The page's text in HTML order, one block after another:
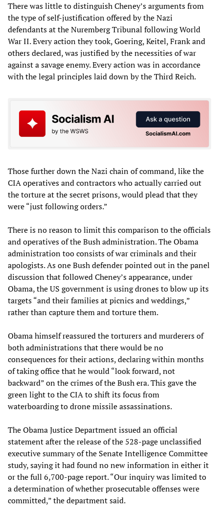
There was little to distinguish Cheney’s arguments from
the type of self-justification offered by the Nazi
defendants at the Nuremberg Tribunal following World
War II. Every action they took, Goering, Keitel, Frank and
others declared, was justified by the necessities of war
against a savage enemy. Every action was in accordance
with the legal principles laid down by the Third Reich.
Those further down the Nazi chain of command, like the
CIA operatives and contractors who actually carried out
the torture at the secret prisons, would plead that they
were “just following orders.”
There is no reason to limit this comparison to the officials
and operatives of the Bush administration. The Obama
administration too consists of war criminals and their
apologists. As one Bush defender pointed out in the panel
discussion that followed Cheney’s appearance, under
Obama, the US government is using drones to blow up its
targets “and their families at picnics and weddings,”
rather than capture them and torture them.
Obama himself reassured the torturers and murderers of
both administrations that there would be no
consequences for their actions, declaring within months
of taking office that he would “look forward, not
backward” on the crimes of the Bush era. This gave the
green light to the CIA to shift its focus from
waterboarding to drone missile assassinations.
The Obama Justice Department issued an official
statement after the release of the 528-page unclassified
executive summary of the Senate Intelligence Committee
study, saying it had found no new information in either it
or the full 6,700-page report. “Our inquiry was limited to
a determination of whether prosecutable offenses were
committed,” the department said.